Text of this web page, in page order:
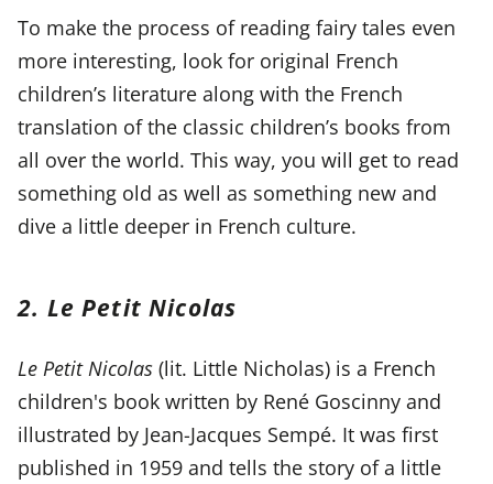
To make the process of reading fairy tales even
more interesting, look for original French
children’s literature along with the French
translation of the classic children’s books from
all over the world. This way, you will get to read
something old as well as something new and
dive a little deeper in French culture.
2. Le Petit Nicolas
Le Petit Nicolas (lit. Little Nicholas) is a French
children's book written by René Goscinny and
illustrated by Jean-Jacques Sempé. It was first
published in 1959 and tells the story of a little